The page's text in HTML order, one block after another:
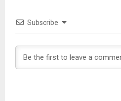
Subscribe